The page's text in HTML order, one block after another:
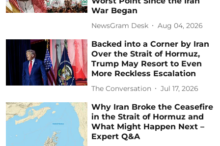
War Began
NewsGram Desk Aug 04, 2026
Backed into a Corner by Iran
Over the Strait of Hormuz,
Trump May Resort to Even
More Reckless Escalation
The Conversation Jul 17, 2026
Why Iran Broke the Ceasefire
in the Strait of Hormuz and
What Might Happen Next –
Expert Q&A